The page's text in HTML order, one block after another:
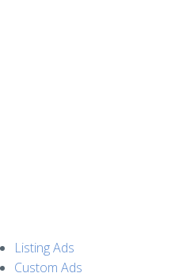
Listing Ads
Custom Ads